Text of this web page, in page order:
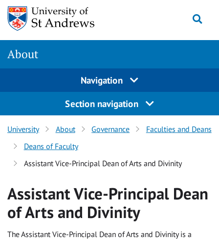
Skip
content
About
Navigation
Section navigation
University About Governance
Faculties and Deans
Deans of Faculty
Assistant Vice-Principal Dean of Arts and Divinity
Assistant Vice-Principal Dean
of Arts and Divinity
The Assistant Vice-Principal Dean of Arts and Divinity is a